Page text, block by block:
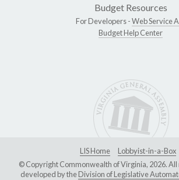
Budget Resources
For Developers -Web Service
Budget Help Center
LIS Home
Lobbyist-in-a-Box
© Copyright Commonwealth of Virginia, 2026. All
developed by theDivision of Legislative